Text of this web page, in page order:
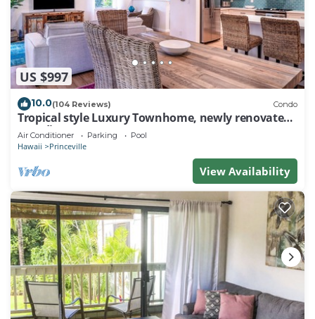
US $997
10.0(104 Reviews) Condo
Tropical style Luxury Townhome, newly renovated -
Paradise!
Air Conditioner Parking Pool
Hawaii Princeville
View Availability